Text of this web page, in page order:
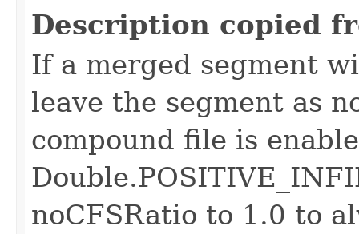
Description copied
If a merged segment
leave the segment as
compound file is
noCFSRatio to 1.0 to